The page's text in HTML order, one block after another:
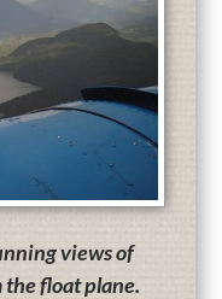
views of
float plane.